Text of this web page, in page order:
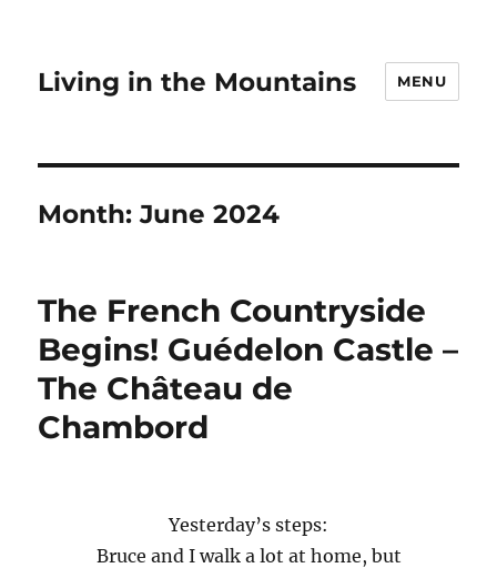
Living in the Mountains MENU
Month:June 2024
The French Countryside
Begins! Guédelon Castle –
The Château de
Chambord
Yesterday’s steps:
Bruce and I walk a lot at home, but